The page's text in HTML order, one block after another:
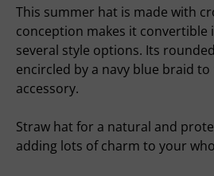
This summer hat is made with
conception makes it
several style options. Its
encircled by a navy blue braid
accessory.
Straw hat for a natural and
adding lots of charm to your